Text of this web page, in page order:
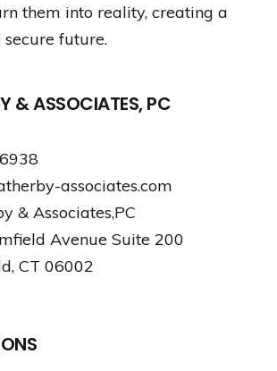
them into reality, creating a
future.
& ASSOCIATES, PC
associates.com
& Associates,PC
Avenue Suite 200
CT 06002